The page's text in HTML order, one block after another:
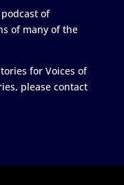
of
of many of the
for Voices of
please contact